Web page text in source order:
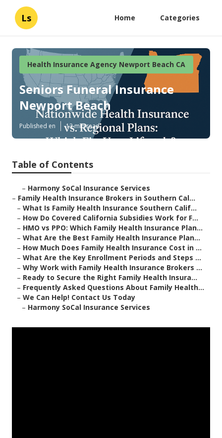
Ls Home Categories
Health Insurance Agency Newport Beach CA
Seniors Funeral Insurance
Newport Beach
Published en 13 min read
Table of Contents
– Harmony SoCal Insurance Services
– Family Health Insurance Brokers in Southern Cal...
– What Is Family Health Insurance Southern Calif...
– How Do Covered California Subsidies Work for F...
– HMO vs PPO: Which Family Health Insurance Plan...
– What Are the Best Family Health Insurance Plan...
– How Much Does Family Health Insurance Cost in ...
– What Are the Key Enrollment Periods and Steps ...
– Why Work with Family Health Insurance Brokers ...
– Ready to Secure the Right Family Health Insura...
– Frequently Asked Questions About Family Health...
– We Can Help! Contact Us Today
– Harmony SoCal Insurance Services